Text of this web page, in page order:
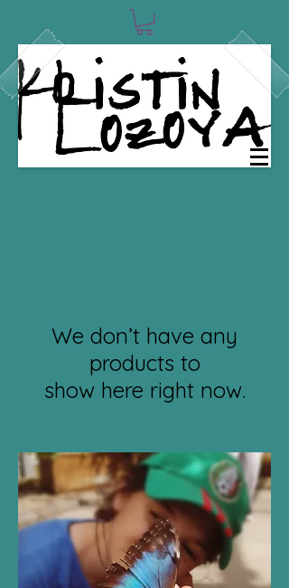
We don’t have any
products to
show here right now.